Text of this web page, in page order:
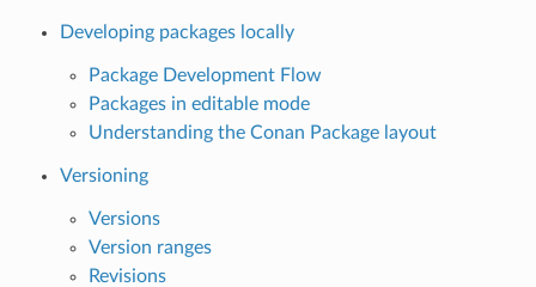
Developing packages locally
Package Development Flow
Packages in editable mode
Understanding the Conan Package layout
Versioning
Versions
Version ranges
Revisions